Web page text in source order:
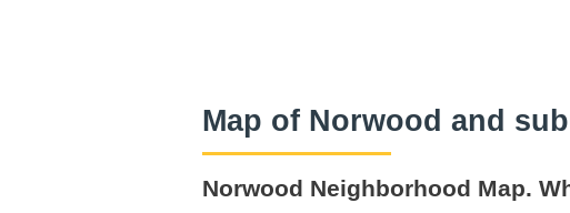
Map of Norwood and
Norwood Neighborhood Map.